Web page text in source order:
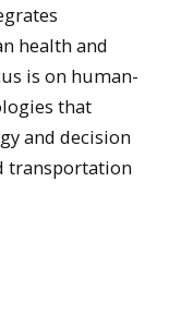
health and
is on human-
that
and decision
transportation